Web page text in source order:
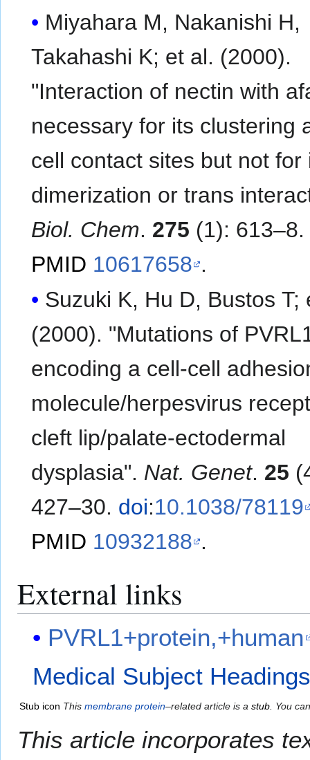
Miyahara M, Nakanishi H,
Takahashi K; et al. (2000).
"Interaction of nectin with
necessary for its clustering
cell contact sites but not for
dimerization or trans
Biol. Chem. 275 (1): 613–8.
PMID 10617658 .
Suzuki K, Hu D, Bustos T; et al.
(2000). "Mutations of
encoding a cell-cell
molecule/herpesvirus
cleft lip/palate-ectodermal
dysplasia". Nat. Genet. 25
427–30. doi:10.1038/78119
PMID 10932188 .
External links
PVRL1+protein,+human
Medical Subject
Stub icon This membrane protein–related article is a stub . You
This article incorporates